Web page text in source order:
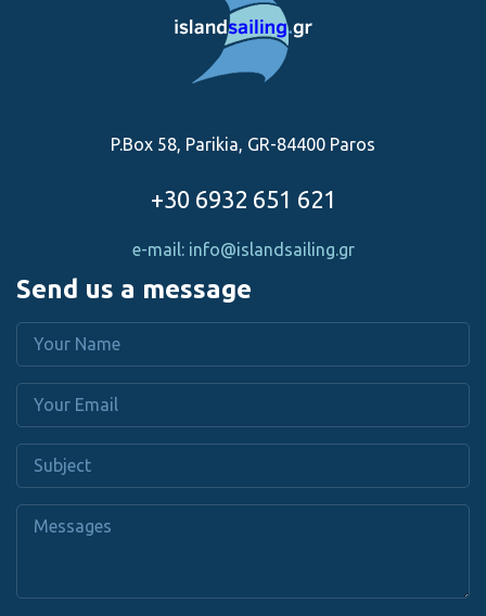
P.Box 58, Parikia, GR-84400 Paros
+30 6932 651 621
e-mail: info@islandsailing.gr
Send us a message